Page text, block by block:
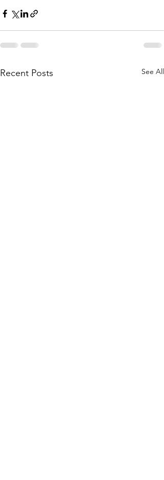
Recent Posts See All